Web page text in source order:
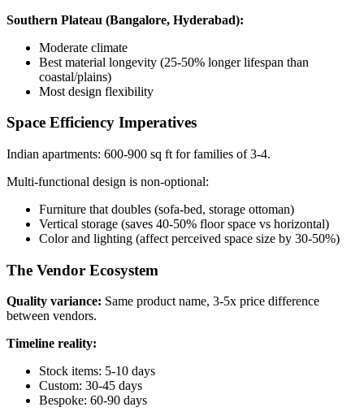
Southern Plateau (Bangalore, Hyderabad):
Moderate climate
Best material longevity (25-50% longer lifespan than
coastal/plains)
Most design flexibility
Space Efficiency Imperatives
Indian apartments: 600-900 sq ft for families of 3-4.
Multi-functional design is non-optional:
Furniture that doubles (sofa-bed, storage ottoman)
Vertical storage (saves 40-50% floor space vs horizontal)
Color and lighting (affect perceived space size by 30-50%)
The Vendor Ecosystem
Quality variance: Same product name, 3-5x price difference
between vendors.
Timeline reality:
Stock items: 5-10 days
Custom: 30-45 days
Bespoke: 60-90 days